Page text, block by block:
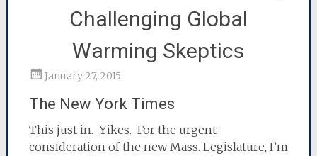
Challenging Global
Warming Skeptics
January 27, 2015
The New York Times
This just in. Yikes. For the urgent
consideration of the new Mass. Legislature, I’m